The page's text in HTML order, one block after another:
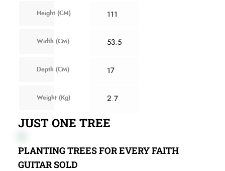
Height (CM) 111
Width (CM) 53.5
Depth (CM) 17
Weight (Kg) 2.7
JUST ONE TREE
PLANTING TREES FOR EVERY FAITH
GUITAR SOLD